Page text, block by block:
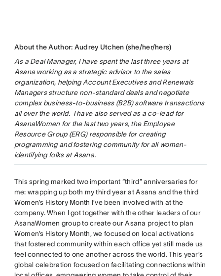
About the Author: Audrey Utchen (she/her/hers)
As a Deal Manager, I have spent the last three years at
Asana working as a strategic advisor to the sales
organization, helping Account Executives and Renewals
Managers structure non-standard deals and negotiate
complex business-to-business (B2B) software transactions
all over the world. I have also served as a co-lead for
AsanaWomen for the last two years, the Employee
Resource Group (ERG) responsible for creating
programming and fostering community for all women-
identifying folks at Asana.
This spring marked two important “third” anniversaries for
me: wrapping up both my third year at Asana and the third
Women’s History Month I’ve been involved with at the
company. When I got together with the other leaders of our
AsanaWomen group to create our Asana project to plan
Women’s History Month, we focused on local activations
that fostered community within each office yet still made us
feel connected to one another across the world. This year’s
global celebration focused on facilitating connections within